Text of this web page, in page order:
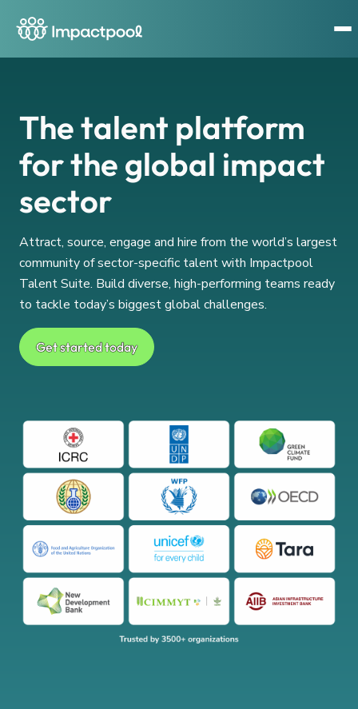
The talent platform
for the global impact
sector
Attract, source, engage and hire from the world’s largest
community of sector-specific talent with Impactpool
Talent Suite. Build diverse, high-performing teams ready
to tackle today’s biggest global challenges.
Get started today